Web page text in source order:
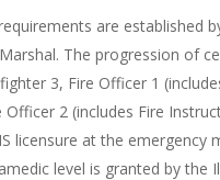
are established
The progression of
3, Fire Officer 1
2 (includes Fire
licensure at the emergency
level is granted by the